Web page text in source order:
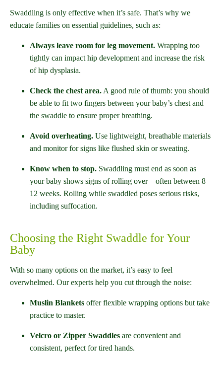
Swaddling is only effective when it’s safe. That’s why we
educate families on essential guidelines, such as:
Always leave room for leg movement. Wrapping too
tightly can impact hip development and increase the risk
of hip dysplasia.
Check the chest area.A good rule of thumb: you should
be able to fit two fingers between your baby’s chest and
the swaddle to ensure proper breathing.
Avoid overheating. Use lightweight, breathable materials
and monitor for signs like flushed skin or sweating.
Know when to stop. Swaddling must end as soon as
your baby shows signs of rolling over—often between 8–
12 weeks. Rolling while swaddled poses serious risks,
including suffocation.
Choosing the Right Swaddle for Your
Baby
With so many options on the market, it’s easy to feel
overwhelmed. Our experts help you cut through the noise:
Muslin Blankets offer flexible wrapping options but take
practice to master.
Velcro or Zipper Swaddles are convenient and
consistent, perfect for tired hands.